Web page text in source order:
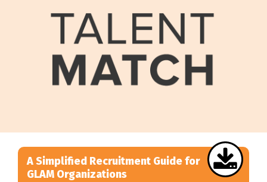
A Simplified Recruitment Guide for
GLAM Organizations